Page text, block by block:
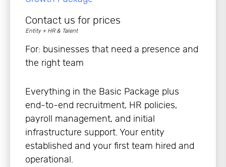
Contact us for prices
Entity + HR & Talent
For: businesses that need a presence and
the right team
Everything in the Basic Package plus
end-to-end recruitment, HR policies,
payroll management, and initial
infrastructure support. Your entity
established and your first team hired and
operational.